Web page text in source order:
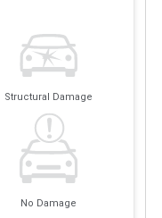
Structural Damage
No Damage